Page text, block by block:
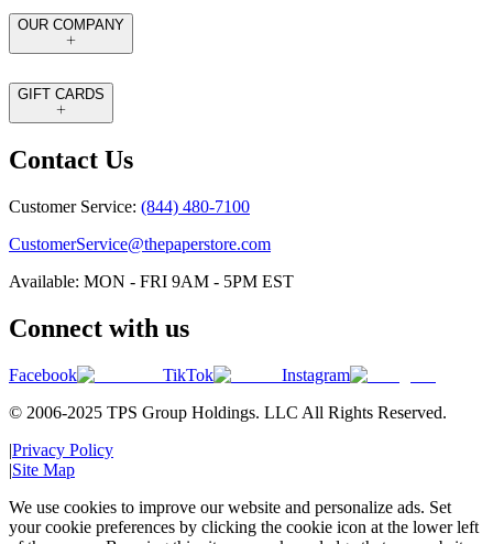
OUR COMPANY
GIFT CARDS
Contact Us
Customer Service: (844) 480-7100
CustomerService@thepaperstore.com
Available: MON - FRI 9AM - 5PM EST
Connect with us
Facebook TikTok
Instagram
© 2006-2025 TPS Group Holdings. LLC All Rights Reserved.
|Privacy Policy
|Site Map
We use cookies to improve our website and personalize ads. Set
your cookie preferences by clicking the cookie icon at the lower left